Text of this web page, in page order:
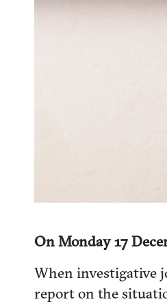
On Monday 17
When investigative
report on the